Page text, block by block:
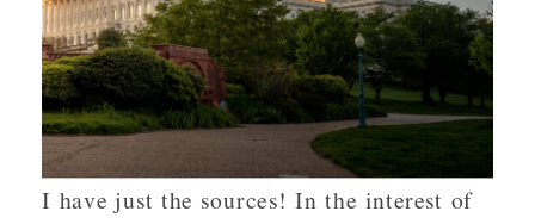
I have just the sources! In the interest of